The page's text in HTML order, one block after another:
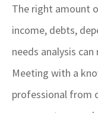
The right amount
income, debts,
needs analysis
Meeting with a
professional from